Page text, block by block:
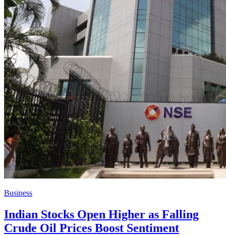
Business
Indian Stocks Open Higher as Falling
Crude Oil Prices Boost Sentiment